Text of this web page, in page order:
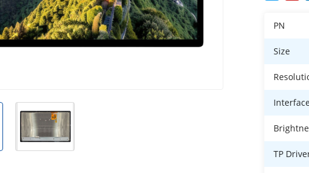
PN
Size
TP